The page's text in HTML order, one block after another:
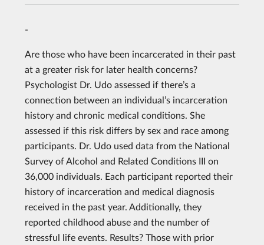
-
Are those who have been incarcerated in their past
at a greater risk for later health concerns?
Psychologist Dr. Udo assessed if there’s a
connection between an individual’s incarceration
history and chronic medical conditions. She
assessed if this risk differs by sex and race among
participants. Dr. Udo used data from the National
Survey of Alcohol and Related Conditions III on
36,000 individuals. Each participant reported their
history of incarceration and medical diagnosis
received in the past year. Additionally, they
reported childhood abuse and the number of
stressful life events. Results? Those with prior